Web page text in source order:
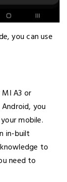
you can use
A3 or
you
mobile.
in-built
to
need to